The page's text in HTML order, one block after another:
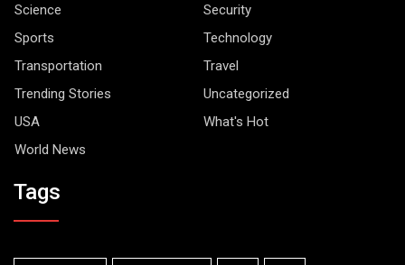
Science
Security
Sports
Technology
Transportation
Travel
Trending Stories
Uncategorized
USA
What's Hot
World News
Tags